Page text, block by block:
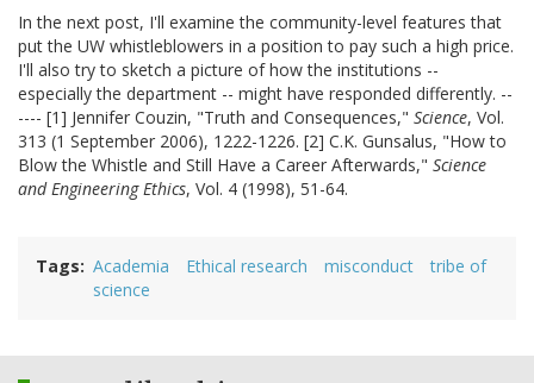
In the next post, I'll examine the community-level features that
put the UW whistleblowers in a position to pay such a high price.
I'll also try to sketch a picture of how the institutions --
especially the department -- might have responded differently. --
---- [1] Jennifer Couzin, "Truth and Consequences," Science, Vol.
313 (1 September 2006), 1222-1226. [2] C.K. Gunsalus, "How to
Blow the Whistle and Still Have a Career Afterwards," Science
and Engineering Ethics, Vol. 4 (1998), 51-64.
Tags Academia Ethical research misconduct
tribe of
science